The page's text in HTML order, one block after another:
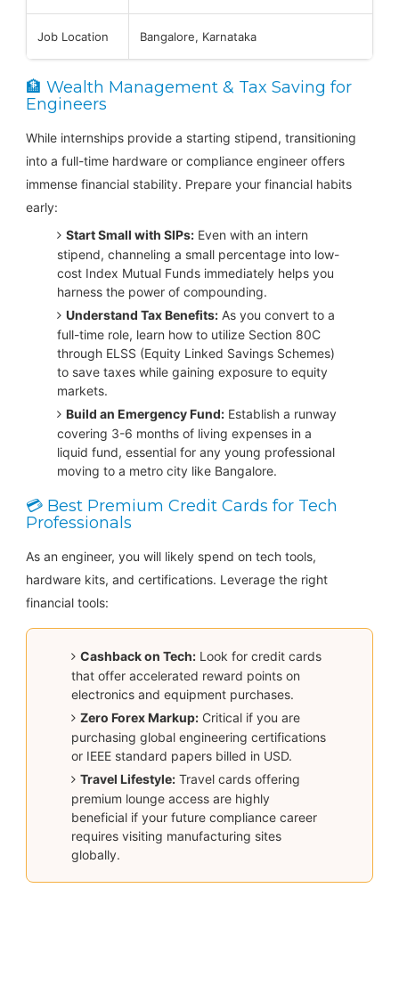
Job Location Bangalore, Karnataka
🏦 Wealth Management & Tax Saving for
Engineers
While internships provide a starting stipend, transitioning
into a full-time hardware or compliance engineer offers
immense financial stability. Prepare your financial habits
early:
Start Small with SIPs:Even with an intern
stipend, channeling a small percentage into low-
cost Index Mutual Funds immediately helps you
harness the power of compounding.
Understand Tax Benefits:As you convert to a
full-time role, learn how to utilize Section 80C
through ELSS (Equity Linked Savings Schemes)
to save taxes while gaining exposure to equity
markets.
Build an Emergency Fund:Establish a runway
covering 3-6 months of living expenses in a
liquid fund, essential for any young professional
moving to a metro city like Bangalore.
💳 Best Premium Credit Cards for Tech
Professionals
As an engineer, you will likely spend on tech tools,
hardware kits, and certifications. Leverage the right
financial tools:
Cashback on Tech:Look for credit cards
that offer accelerated reward points on
electronics and equipment purchases.
Zero Forex Markup:Critical if you are
purchasing global engineering certifications
or IEEE standard papers billed in USD.
Travel Lifestyle:Travel cards offering
premium lounge access are highly
beneficial if your future compliance career
requires visiting manufacturing sites
globally.